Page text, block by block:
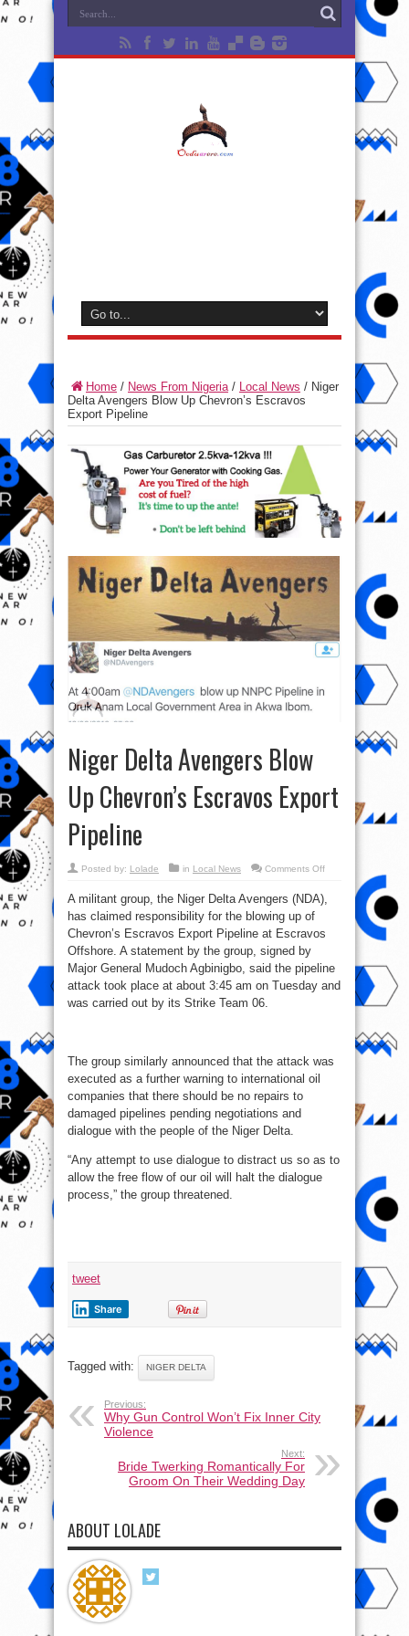
Home / News From Nigeria/ Local News / Niger
Delta Avengers Blow Up Chevron’s Escravos
Export Pipeline
Niger Delta Avengers Blow
Up Chevron’s Escravos Export
Pipeline
Posted by: Lolade in Local News Comments Offon
Avengers
Blow
Chevron’s
Escravos
A militant group, the Niger Delta Avengers (NDA),
has claimed responsibility for the blowing up of
Chevron’s Escravos Export Pipeline at Escravos
Offshore. A statement by the group, signed by
Major General Mudoch Agbinigbo, said the pipeline
attack took place at about 3:45 am on Tuesday and
was carried out by its Strike Team 06.
The group similarly announced that the attack was
executed as a further warning to international oil
companies that there should be no repairs to
damaged pipelines pending negotiations and
dialogue with the people of the Niger Delta.
“Any attempt to use dialogue to distract us so as to
allow the free flow of our oil will halt the dialogue
process,” the group threatened.
tweet
Share
Tagged with: NIGER DELTA
Previous:
Why Gun Control Won’t Fix Inner City
Violence
Next:
Bride Twerking Romantically For
Groom On Their Wedding Day
ABOUT LOLADE